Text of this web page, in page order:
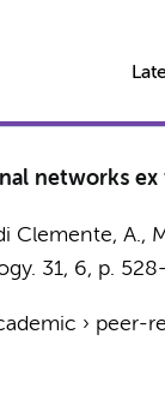
networks
Clemente, A.,
31, 6, p.
› peer-